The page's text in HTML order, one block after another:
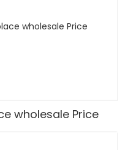
wholesale Price